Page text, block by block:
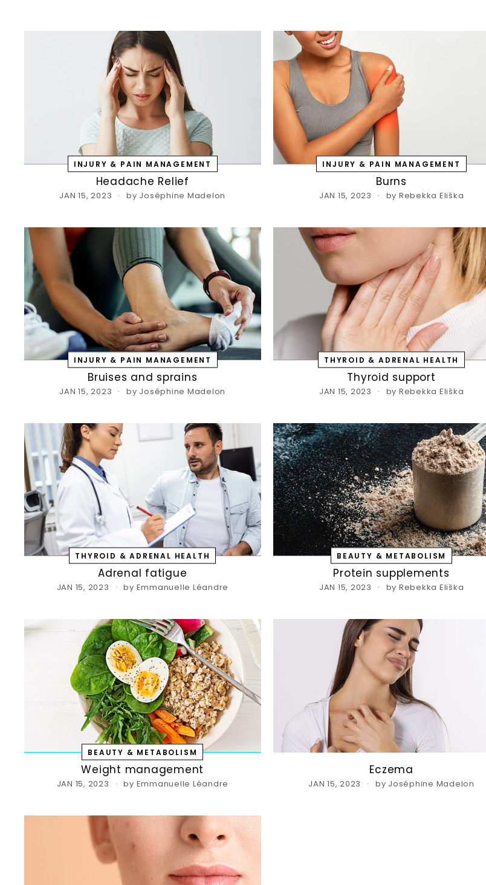
INJURY & PAIN MANAGEMENT
Headache Relief
JAN 15, 2023 by Joséphine Madelon
INJURY & PAIN MANAGEMENT
Burns
JAN 15, 2023 by Rebekka Eliška
INJURY & PAIN MANAGEMENT
Bruises and sprains
JAN 15, 2023 by Joséphine Madelon
THYROID & ADRENAL HEALTH
Thyroid support
JAN 15, 2023 by Rebekka Eliška
THYROID & ADRENAL HEALTH
Adrenal fatigue
JAN 15, 2023 by Emmanuelle Léandre
BEAUTY & METABOLISM
Protein supplements
JAN 15, 2023 by Rebekka Eliška
BEAUTY & METABOLISM
Weight management
JAN 15, 2023 by Emmanuelle Léandre
Eczema
JAN 15, 2023 by Joséphine Madelon
Save 20% off your first
Sign up today and we'll send you a
code towards your first
Enter
your